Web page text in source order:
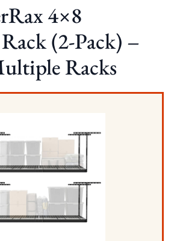
4×8
(2-Pack) –
Racks